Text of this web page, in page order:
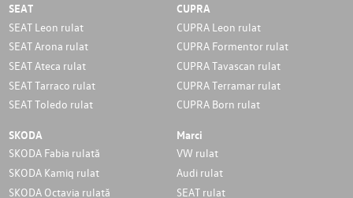
SEAT
SEAT Leon rulat
SEAT Arona rulat
SEAT Ateca rulat
SEAT Tarraco rulat
SEAT Toledo rulat
CUPRA
CUPRA Leon rulat
CUPRA Formentor rulat
CUPRA Tavascan rulat
CUPRA Terramar rulat
CUPRA Born rulat
SKODA
SKODA Fabia rulată
SKODA Kamiq rulat
SKODA Octavia rulată
Marci
VW rulat
Audi rulat
SEAT rulat